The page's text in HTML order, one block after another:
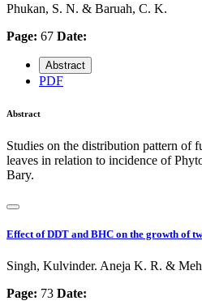
Phukan, S. N. & Baruah, C. K.
Page: 67 Date:
Abstract
PDF
Abstract
Studies on the distribution pattern of
leaves in relation to incidence of
Bary.
Effect of DDT and BHC on the growth of
Singh, Kulvinder. Aneja K. R. &
Page: 73 Date: